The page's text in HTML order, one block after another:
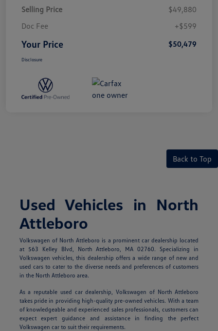
Selling Price
$49,880
Doc Fee
+$599
Your Price $50,479
Disclosure
Back to Top
Used Vehicles in North
Attleboro
Volkswagen of North Attleboro is a prominent car dealership located
at 563 Kelley Blvd, North Attleboro, MA 02760. Specializing in
Volkswagen vehicles, this dealership offers a wide range of new and
used cars to cater to the diverse needs and preferences of customers
in the North Attleboro area.
As a reputable used car dealership, Volkswagen of North Attleboro
takes pride in providing high-quality pre-owned vehicles. With a team
of knowledgeable and experienced sales professionals, customers can
expect expert guidance and assistance in finding the perfect
Volkswagen car to suit their requirements.